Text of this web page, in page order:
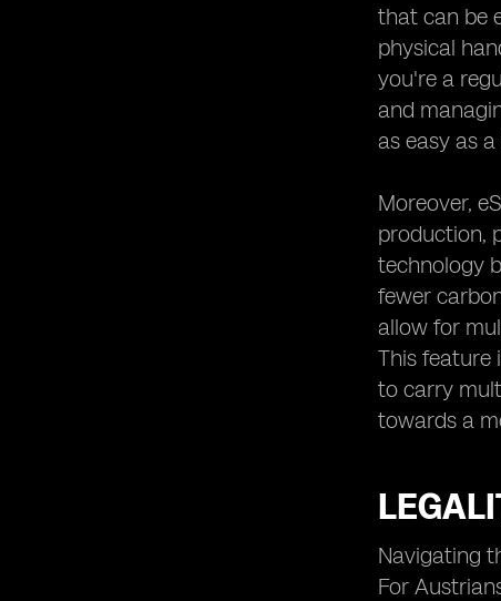
that can be
physical
you're a
and
as easy as
Moreover,
production,
technology
fewer
allow for
This feature
to carry
towards a
Navigating
For